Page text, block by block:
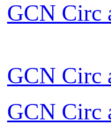
GCN Circ
GCN Circ
GCN Circ